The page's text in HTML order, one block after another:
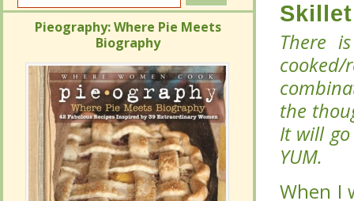
There
the
It will
YUM.
When I
Pieography: Where Pie Meets
Biography
There
the
It will
YUM.
When I
Pieography: Where Pie Meets
Biography